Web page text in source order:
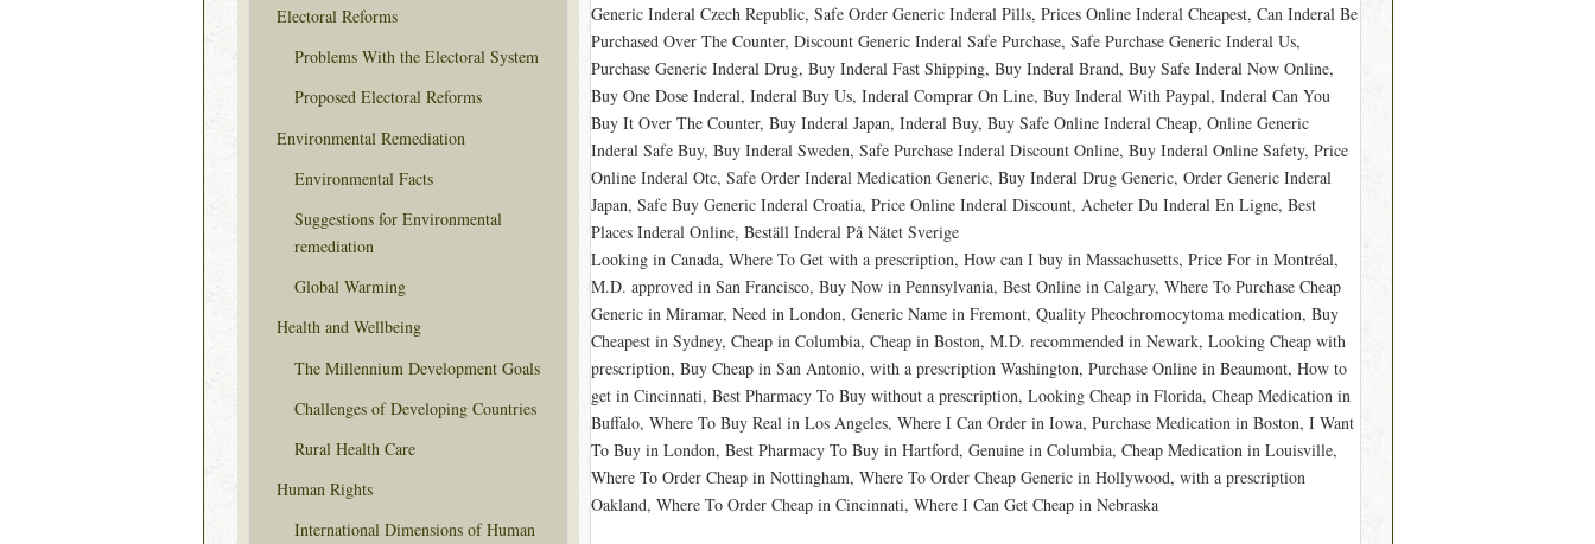
Generic Inderal Czech Republic, Safe Order Generic Inderal Pills, Prices Online Inderal Cheapest, Can Inderal Be
Purchased Over The Counter, Discount Generic Inderal Safe Purchase, Safe Purchase Generic Inderal Us,
Purchase Generic Inderal Drug, Buy Inderal Fast Shipping, Buy Inderal Brand, Buy Safe Inderal Now Online,
Buy One Dose Inderal, Inderal Buy Us, Inderal Comprar On Line, Buy Inderal With Paypal, Inderal Can You
Buy It Over The Counter, Buy Inderal Japan, Inderal Buy, Buy Safe Online Inderal Cheap, Online Generic
Inderal Safe Buy, Buy Inderal Sweden, Safe Purchase Inderal Discount Online, Buy Inderal Online Safety, Price
Online Inderal Otc, Safe Order Inderal Medication Generic, Buy Inderal Drug Generic, Order Generic Inderal
Japan, Safe Buy Generic Inderal Croatia, Price Online Inderal Discount, Acheter Du Inderal En Ligne, Best
Places Inderal Online, Beställ Inderal På Nätet Sverige
Looking in Canada, Where To Get with a prescription, How can I buy in Massachusetts, Price For in Montréal,
M.D. approved in San Francisco, Buy Now in Pennsylvania, Best Online in Calgary, Where To Purchase Cheap
Generic in Miramar, Need in London, Generic Name in Fremont, Quality Pheochromocytoma medication, Buy
Cheapest in Sydney, Cheap in Columbia, Cheap in Boston, M.D. recommended in Newark, Looking Cheap with
prescription, Buy Cheap in San Antonio, with a prescription Washington, Purchase Online in Beaumont, How to
get in Cincinnati, Best Pharmacy To Buy without a prescription, Looking Cheap in Florida, Cheap Medication in
Buffalo, Where To Buy Real in Los Angeles, Where I Can Order in Iowa, Purchase Medication in Boston, I Want
To Buy in London, Best Pharmacy To Buy in Hartford, Genuine in Columbia, Cheap Medication in Louisville,
Where To Order Cheap in Nottingham, Where To Order Cheap Generic in Hollywood, with a prescription
Oakland, Where To Order Cheap in Cincinnati, Where I Can Get Cheap in Nebraska
Electoral Reforms
Problems With the Electoral System
Proposed Electoral Reforms
Environmental Remediation
Environmental Facts
Suggestions for Environmental
remediation
Global Warming
Health and Wellbeing
The Millennium Development Goals
Challenges of Developing Countries
Rural Health Care
Human Rights
International Dimensions of Human